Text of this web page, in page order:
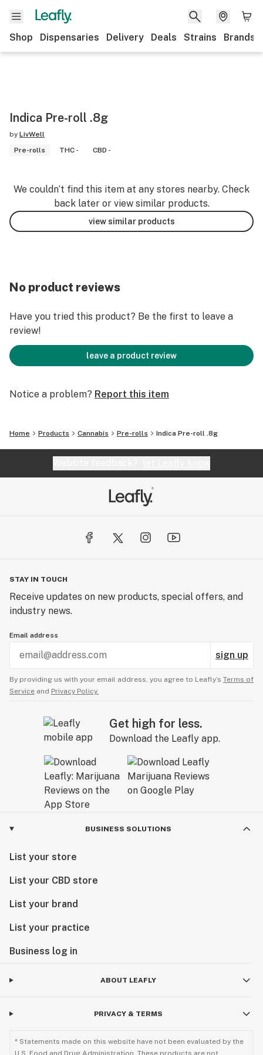
Shop Dispensaries Delivery Deals Strains Brands
Indica Pre-roll .8g
by LivWell
Pre-rolls
THC - CBD -
We couldn’t find this item at any stores nearby. Check
back later or view similar products.
view similar products
No product reviews
Have you tried this product? Be the first to leave a
review!
leave a product review
Notice a problem? Report this item
Home Products Cannabis Pre-rolls Indica Pre-roll .8g
STAY IN TOUCH
Receive updates on new products, special offers, and
industry news.
Email address
sign up
By providing us with your email address, you agree to Leafly’s Terms of
Service and Privacy Policy.
Get high for less.
Download the Leafly app.
BUSINESS SOLUTIONS
List your store
List your CBD store
List your brand
List your practice
Business log in
ABOUT LEAFLY
PRIVACY & TERMS
* Statements made on this website have not been evaluated by the
U.S. Food and Drug Administration. These products are not